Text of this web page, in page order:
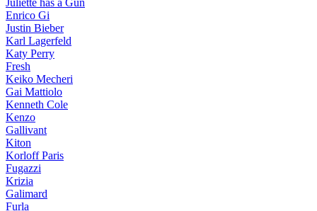
Juliette has a Gun
Enrico Gi
Justin Bieber
Karl Lagerfeld
Katy Perry
Fresh
Keiko Mecheri
Gai Mattiolo
Kenneth Cole
Kenzo
Gallivant
Kiton
Korloff Paris
Fugazzi
Krizia
Galimard
Furla